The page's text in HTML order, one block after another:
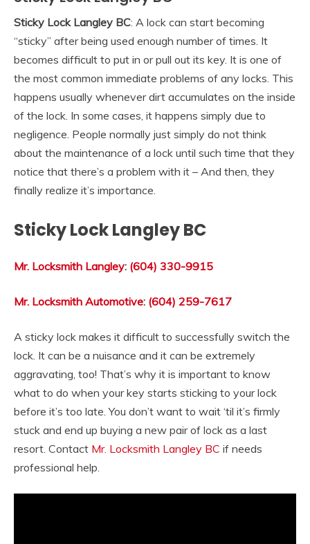
Sticky Lock Langley BC: A lock can start becoming
“sticky” after being used enough number of times. It
becomes difficult to put in or pull out its key. It is one of
the most common immediate problems of any locks. This
happens usually whenever dirt accumulates on the inside
of the lock. In some cases, it happens simply due to
negligence. People normally just simply do not think
about the maintenance of a lock until such time that they
notice that there’s a problem with it – And then, they
finally realize it’s importance.
Sticky Lock Langley BC
Mr. Locksmith Langley: (604) 330-9915
Mr. Locksmith Automotive: (604) 259-7617
A sticky lock makes it difficult to successfully switch the
lock. It can be a nuisance and it can be extremely
aggravating, too! That’s why it is important to know
what to do when your key starts sticking to your lock
before it’s too late. You don’t want to wait ‘til it’s firmly
stuck and end up buying a new pair of lock as a last
resort. Contact Mr. Locksmith Langley BC if needs
professional help.